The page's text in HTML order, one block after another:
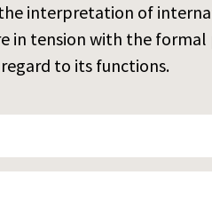
interpretation of
in tension with the
to its functions.